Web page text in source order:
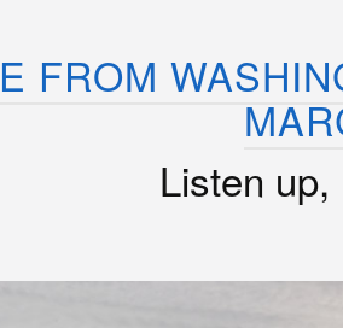
FROM
Listen up,